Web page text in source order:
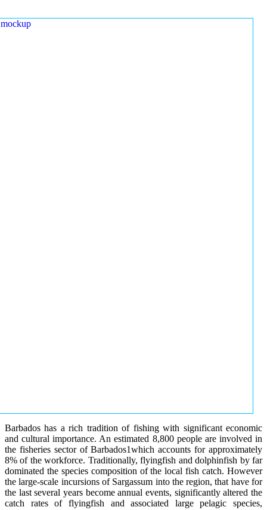
Barbados has a rich tradition of fishing with significant economic
and cultural importance. An estimated 8,800 people are involved in
the fisheries sector of Barbados1which accounts for approximately
8% of the workforce. Traditionally, flyingfish and dolphinfish by far
dominated the species composition of the local fish catch. However
the large-scale incursions of Sargassum into the region, that have for
the last several years become annual events, significantly altered the
catch rates of flyingfish and associated large pelagic species,